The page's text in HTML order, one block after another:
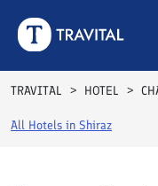
Hotels
TRAVITAL HOTEL
All Hotels in Shiraz
Rooms Reviews